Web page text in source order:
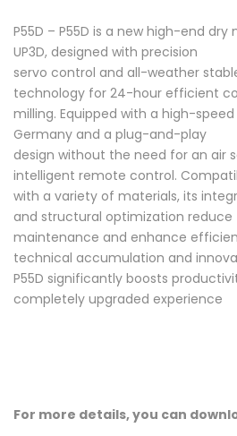
P55D – P55D is a new high-end
UP3D, designed with precision
servo control and all-weather
technology for 24-hour efficient
milling. Equipped with a high-
Germany and a plug-and-play
design without the need for an air
intelligent remote control.
with a variety of materials, its
and structural optimization reduce
maintenance and enhance
technical accumulation and
P55D significantly boosts
completely upgraded experience
For more details, you can